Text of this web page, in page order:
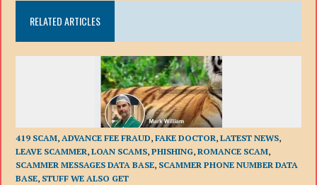
RELATED ARTICLES
419 SCAM, ADVANCE FEE FRAUD,FAKE DOCTOR,LATEST NEWS,
LEAVE SCAMMER,LOAN SCAMS,PHISHING,ROMANCE SCAM,
SCAMMER MESSAGES DATA BASE, SCAMMER PHONE NUMBER DATA
BASE, STUFF WE ALSO GET